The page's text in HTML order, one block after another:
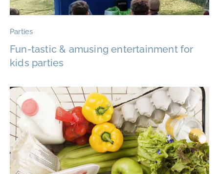
Parties
Fun-tastic & amusing entertainment for
kids parties